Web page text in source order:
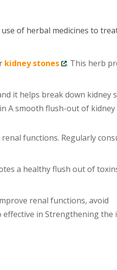
of herbal medicines to
kidney stones
. This herb
it helps break down kidney
A smooth flush-out of
functions. Regularly
a healthy flush out of
renal functions, avoid
in Strengthening the